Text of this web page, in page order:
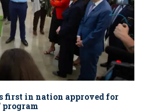
first in nation approved for